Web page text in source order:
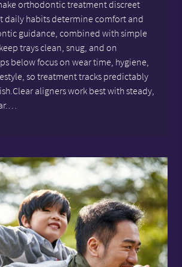
orthodontic treatment discreet
daily habits determine comfort and
guidance, combined with simple
trays clean, snug, and on
below focus on wear time, hygiene,
so treatment tracks predictably
aligners work best with steady,